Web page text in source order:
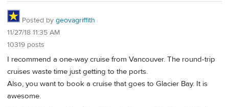
Posted by geovagriffith
11/27/18 11:35 AM
10319 posts
I recommend a one-way cruise from Vancouver. The round-trip
cruises waste time just getting to the ports.
Also, you want to book a cruise that goes to Glacier Bay. It is
awesome.